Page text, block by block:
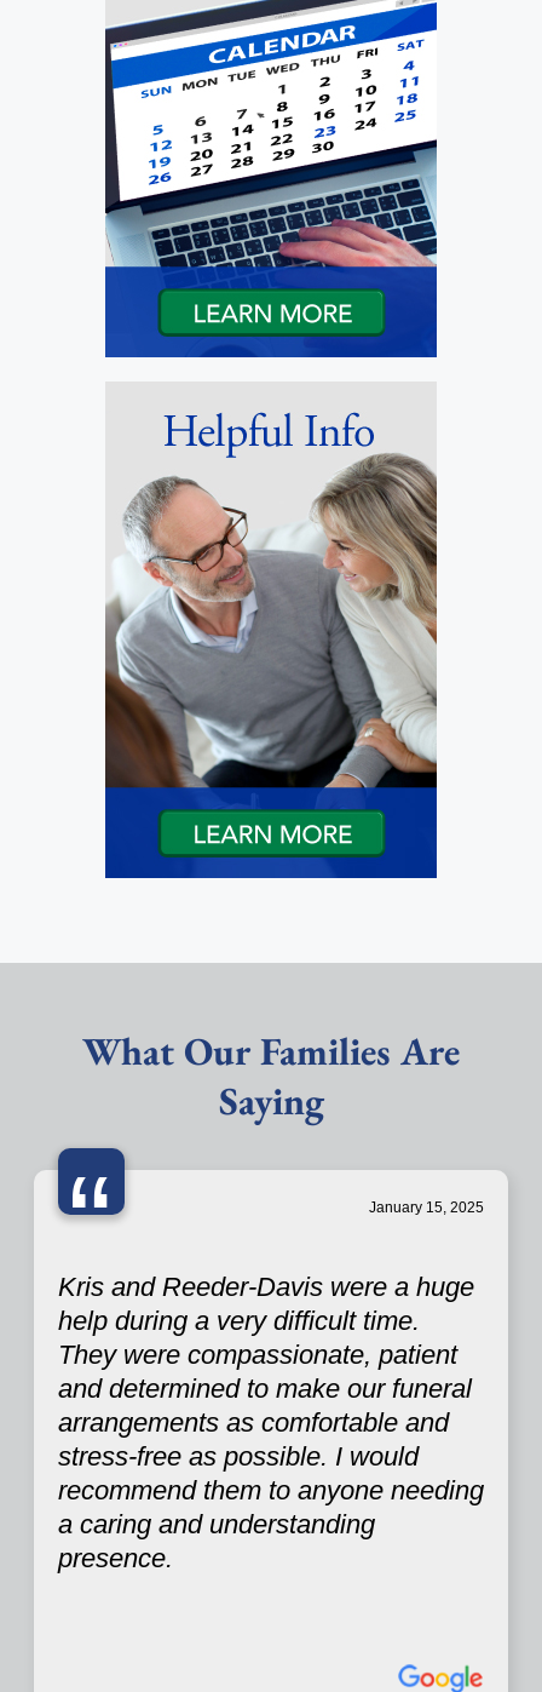
What Our Families Are
Saying
“ January 15, 2025
Kris and Reeder-Davis were a huge
help during a very difficult time.
They were compassionate, patient
and determined to make our funeral
arrangements as comfortable and
stress-free as possible. I would
recommend them to anyone needing
a caring and understanding
presence.